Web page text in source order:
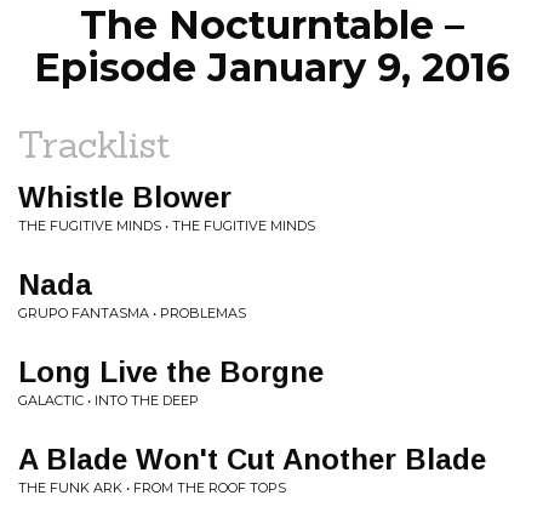
The Nocturntable –
Episode January 9, 2016
Tracklist
Whistle Blower
THE FUGITIVE MINDS • THE FUGITIVE MINDS
Nada
GRUPO FANTASMA • PROBLEMAS
Long Live the Borgne
GALACTIC • INTO THE DEEP
A Blade Won't Cut Another Blade
THE FUNK ARK • FROM THE ROOF TOPS